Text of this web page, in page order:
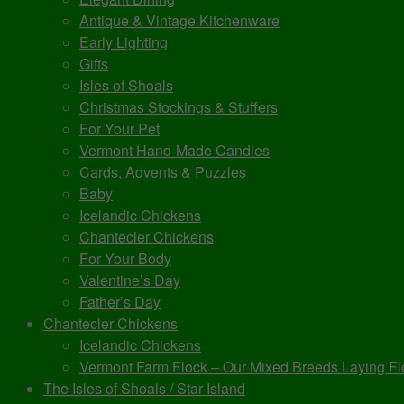
Antique & Vintage Kitchenware
Early Lighting
Gifts
Isles of Shoals
Christmas Stockings & Stuffers
For Your Pet
Vermont Hand-Made Candles
Cards, Advents & Puzzles
Baby
Icelandic Chickens
Chantecler Chickens
For Your Body
Valentine’s Day
Father’s Day
Chantecler Chickens
Icelandic Chickens
Vermont Farm Flock – Our Mixed Breeds Laying
The Isles of Shoals / Star Island